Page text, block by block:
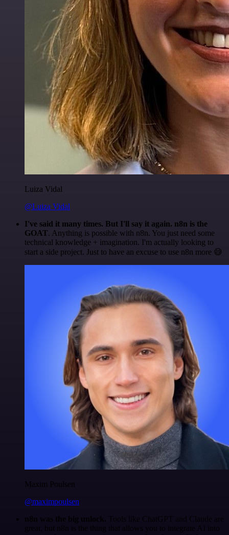
Luiza Vidal
@Luiza Vidal
I've said it many times. But I'll say it again. n8n is the
GOAT. Anything is possible with n8n. You just need some
technical knowledge + imagination. I'm actually looking to
start a side project. Just to have an excuse to use n8n more 😅
Maxim Poulsen
@maximpoulsen
n8n was the big unlock. Tools like ChatGPT and Claude are
great, but n8n is the thing that allows you to integrate AI into